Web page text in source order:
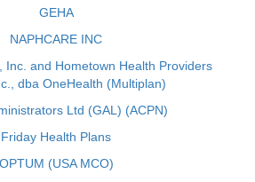
GEHA
NAPHCARE INC
Inc. and Hometown Health Providers
dba OneHealth (Multiplan)
Ltd (GAL) (ACPN)
Friday Health Plans
OPTUM (USA MCO)